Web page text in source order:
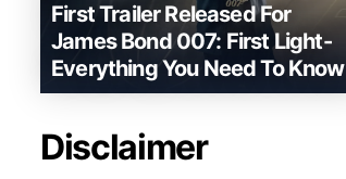
First Trailer Released For
James Bond 007: First Light-
Everything You Need To Know
Disclaimer